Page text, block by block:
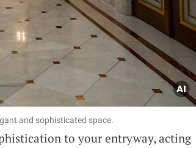
and sophisticated space.
to your entryway, acting